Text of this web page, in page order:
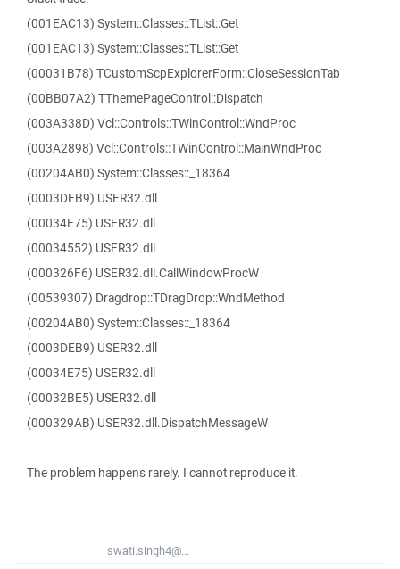
(001EAC13) System::Classes::TList::Get
(001EAC13) System::Classes::TList::Get
(00031B78) TCustomScpExplorerForm::CloseSessionTab
(00BB07A2) TThemePageControl::Dispatch
(003A338D) Vcl::Controls::TWinControl::WndProc
(003A2898) Vcl::Controls::TWinControl::MainWndProc
(00204AB0) System::Classes::_18364
(0003DEB9) USER32.dll
(00034E75) USER32.dll
(00034552) USER32.dll
(000326F6) USER32.dll.CallWindowProcW
(00539307) Dragdrop::TDragDrop::WndMethod
(00204AB0) System::Classes::_18364
(0003DEB9) USER32.dll
(00034E75) USER32.dll
(00032BE5) USER32.dll
(000329AB) USER32.dll.DispatchMessageW
The problem happens rarely. I cannot reproduce it.
swati.singh4@...